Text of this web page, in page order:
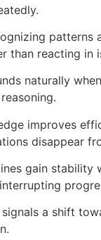
patterns
than reacting in
naturally
improves
disappear
gain stability
a shift